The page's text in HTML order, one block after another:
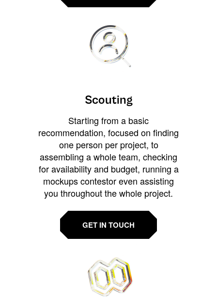
Scouting
Starting from a basic
recommendation, focused on finding
one person per project, to
assembling a whole team, checking
for availability and budget, running a
mockups contestor even assisting
you throughout the whole project.
GET IN TOUCH